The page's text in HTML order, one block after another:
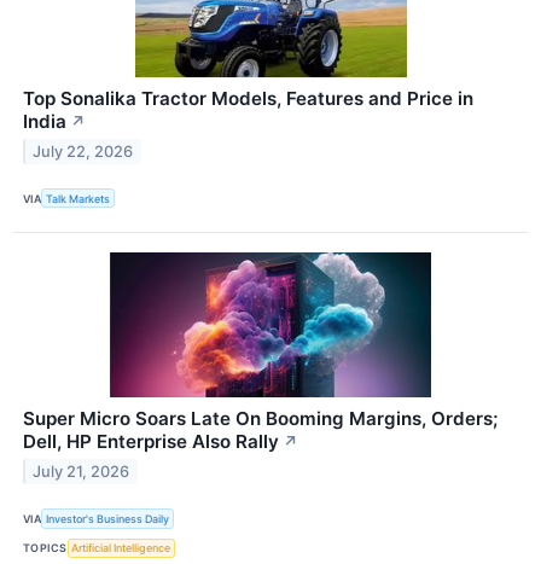
Top Sonalika Tractor Models, Features and Price in
India ↗
July 22, 2026
VIA Talk Markets
Super Micro Soars Late On Booming Margins, Orders;
Dell, HP Enterprise Also Rally ↗
July 21, 2026
VIA Investor's Business Daily
TOPICS Artificial Intelligence